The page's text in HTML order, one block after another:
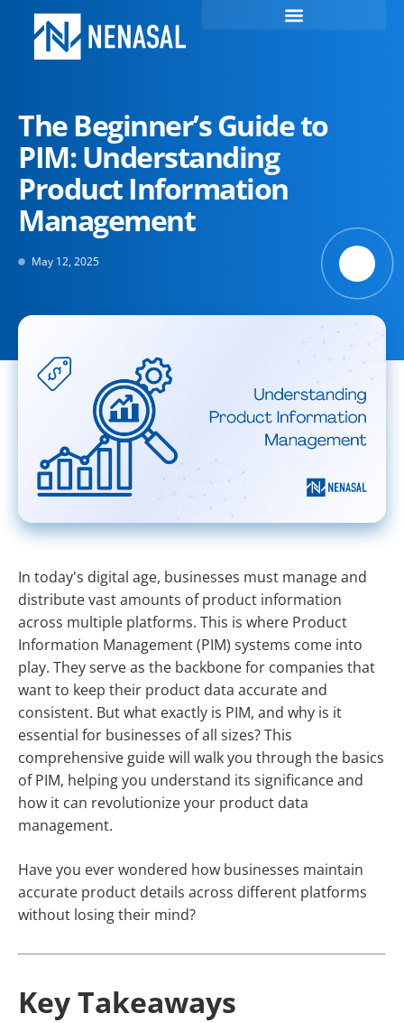
The Beginner’s Guide to
PIM: Understanding
Product Information
Management
May 12, 2025
In today's digital age, businesses must manage and
distribute vast amounts of product information
across multiple platforms. This is where Product
Information Management (PIM) systems come into
play. They serve as the backbone for companies that
want to keep their product data accurate and
consistent. But what exactly is PIM, and why is it
essential for businesses of all sizes? This
comprehensive guide will walk you through the basics
of PIM, helping you understand its significance and
how it can revolutionize your product data
management.
Have you ever wondered how businesses maintain
accurate product details across different platforms
without losing their mind?
Key Takeaways